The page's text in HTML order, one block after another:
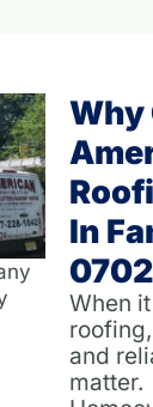
Why
In
When
and
matter.